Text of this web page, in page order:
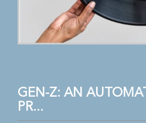
GEN-Z: AN
PR...